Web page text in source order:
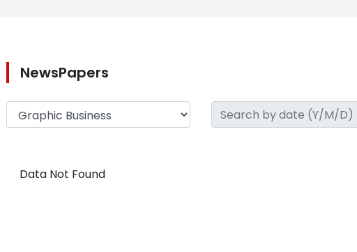
NewsPapers
Data Not Found